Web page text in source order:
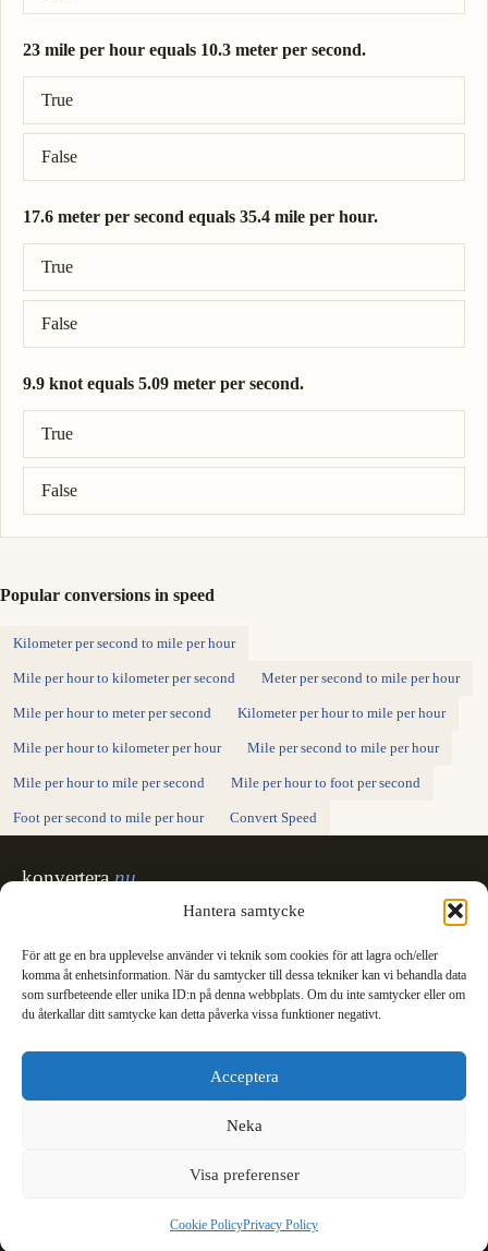
Hantera samtycke
För att ge en bra upplevelse använder vi teknik som cookies för att lagra och/eller
komma åt enhetsinformation. När du samtycker till dessa tekniker kan vi behandla data
som surfbeteende eller unika ID:n på denna webbplats. Om du inte samtycker eller om
du återkallar ditt samtycke kan detta påverka vissa funktioner negativt.
Acceptera
Neka
Visa preferenser
Cookie PolicyPrivacy Policy
23 mile per hour equals 10.3 meter per second.
True
False
Correct answer: 23 mile per hour = 10.3 meter per second.
17.6 meter per second equals 35.4 mile per hour.
True
False
Correct answer: 17.6 meter per second = 39.4 mile per hour.
9.9 knot equals 5.09 meter per second.
True
False
Correct answer: 9.9 knot = 5.09 meter per second.
Popular conversions in speed
Kilometer per second to mile per hour
Mile per hour to kilometer per second Meter per second to mile per hour
Mile per hour to meter per second Kilometer per hour to mile per hour
Mile per hour to kilometer per hour Mile per second to mile per hour
Mile per hour to mile per second Mile per hour to foot per second
Foot per second to mile per hour Convert Speed
konvertera.nu
Exact unit conversion - SI definitions,
Svenska
English ✓
Categories
LengthMassTemperatureVolumeArea SpeedTimeEnergyPressure
International System of UnitsNews
© 2003 - 2026 konvertera.nu